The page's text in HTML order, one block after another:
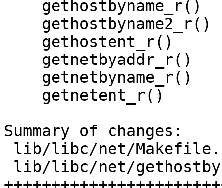
Summary of changes: